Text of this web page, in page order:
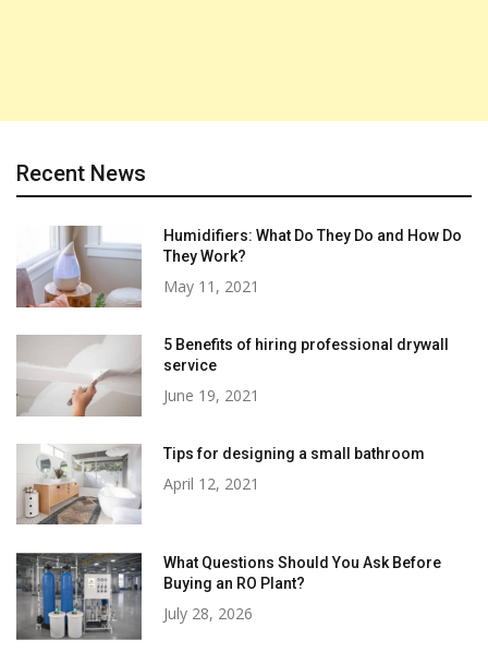
Recent News
Humidifiers: What Do They Do and How Do
They Work?
May 11, 2021
5 Benefits of hiring professional drywall
service
June 19, 2021
Tips for designing a small bathroom
April 12, 2021
What Questions Should You Ask Before
Buying an RO Plant?
July 28, 2026